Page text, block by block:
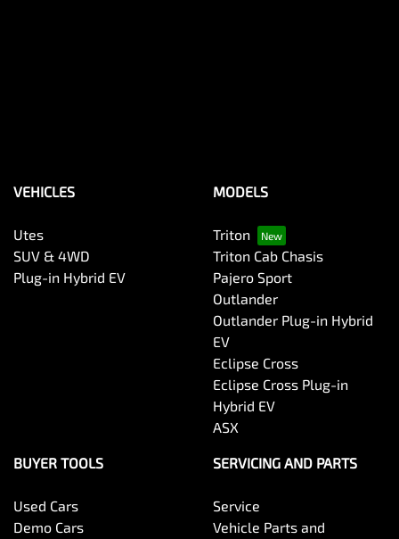
VEHICLES
Utes
SUV & 4WD
Plug-in Hybrid EV
MODELS
Triton
Triton Cab Chasis
Pajero Sport
Outlander
Outlander Plug-in Hybrid
EV
Eclipse Cross
Eclipse Cross Plug-in
Hybrid EV
ASX
BUYER TOOLS
Used Cars
Demo Cars
SERVICING AND PARTS
Service
Vehicle Parts and